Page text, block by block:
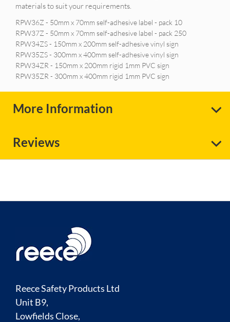
materials to suit your requirements.
RPW36Z - 50mm x 70mm self-adhesive label - pack 10
RPW37Z - 50mm x 70mm self-adhesive label - pack 250
RPW34ZS - 150mm x 200mm self-adhesive vinyl sign
RPW35ZS - 300mm x 400mm self-adhesive vinyl sign
RPW34ZR - 150mm x 200mm rigid 1mm PVC sign
RPW35ZR - 300mm x 400mm rigid 1mm PVC sign
More Information
Reviews
Reece Safety Products Ltd
Unit B9,
Lowfields Close,